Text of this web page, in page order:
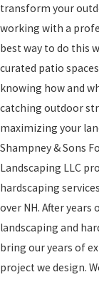
transform your
working with a
best way to do this
curated patio
knowing how and
catching outdoor
maximizing your
Shampney & Sons
Landscaping LLC
hardscaping services
over NH. After years
landscaping and
bring our years of
project we design.